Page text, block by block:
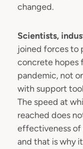
changed.
Scientists,
joined forces to
concrete hopes
pandemic, not
with support
The speed at
reached does
effectiveness
and that is why